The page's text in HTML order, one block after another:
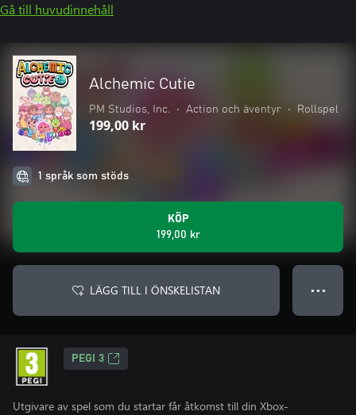
Gå till huvudinnehåll
Alchemic Cutie
PM Studios, Inc. • Action och äventyr • Rollspel
199,00 kr
1 språk som stöds
KÖP
199,00 kr
LÄGG TILL I ÖNSKELISTAN ● ● ●
PEGI 3
Utgivare av spel som du startar får åtkomst till din Xbox-